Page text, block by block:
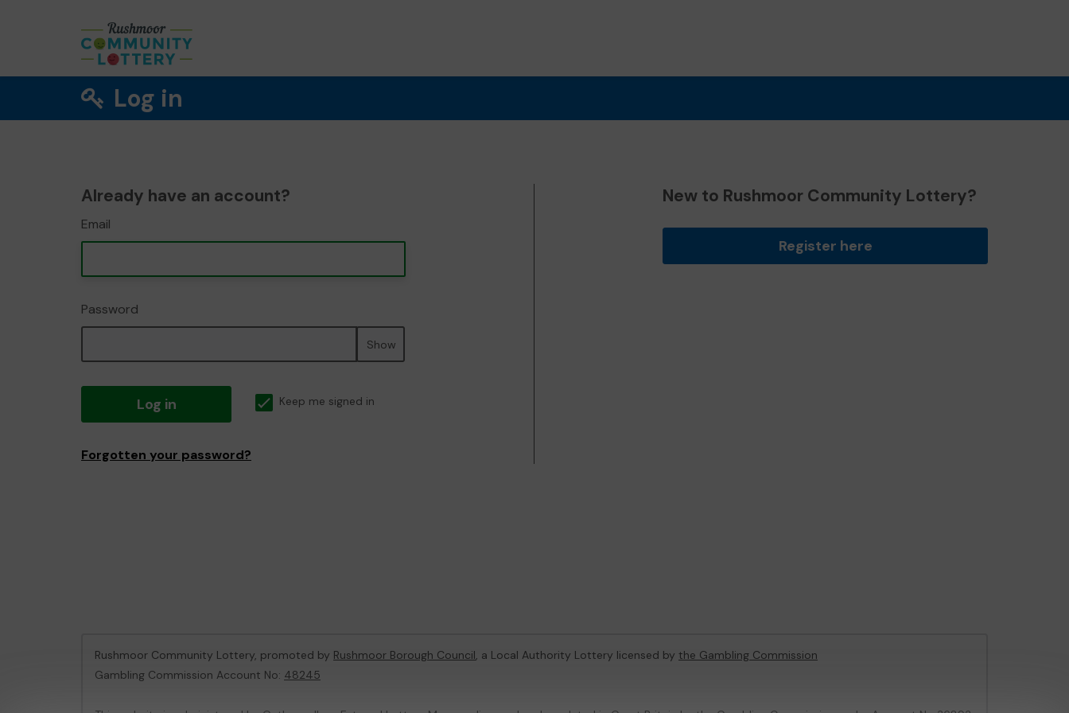
Log in
Already have an account?
Email
Password
Show
Log in Keep me signed in
Forgotten your password?
New to Rushmoor Community Lottery?
Register here
Rushmoor Community Lottery, promoted by Rushmoor Borough Council, a Local Authority Lottery licensed by the Gambling Commission
Gambling Commission Account No: 48245